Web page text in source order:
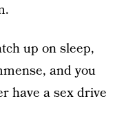
up on sleep,
and you
have a sex drive